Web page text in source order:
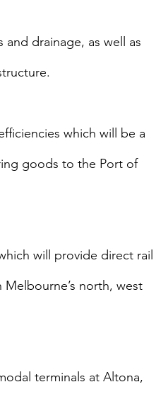
drainage, as well as
which will be a
goods to the Port of
will provide direct rail
north, west
terminals at Altona,